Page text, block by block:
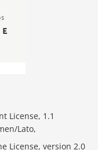
License, 1.1
Lato,
License, version 2.0